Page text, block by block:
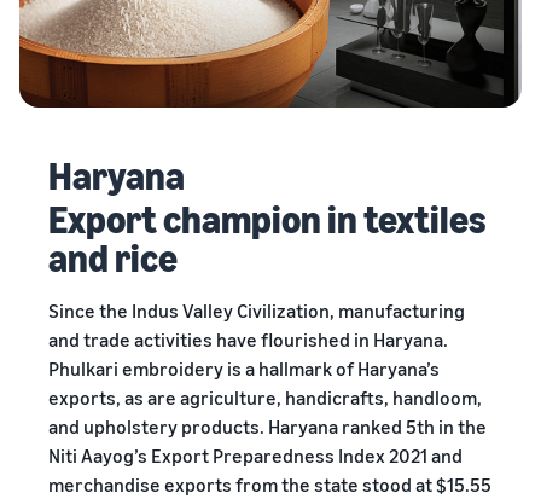
Haryana
Export champion in textiles
and rice
Since the Indus Valley Civilization, manufacturing
and trade activities have flourished in Haryana.
Phulkari embroidery is a hallmark of Haryana’s
exports, as are agriculture, handicrafts, handloom,
and upholstery products. Haryana ranked 5th in the
Niti Aayog’s Export Preparedness Index 2021 and
merchandise exports from the state stood at $15.55